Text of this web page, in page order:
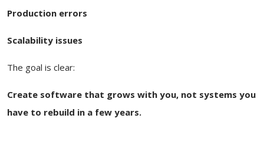
Production errors
Scalability issues
The goal is clear:
Create software that grows with you, not systems you
have to rebuild in a few years.